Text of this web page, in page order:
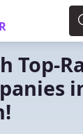
Top-